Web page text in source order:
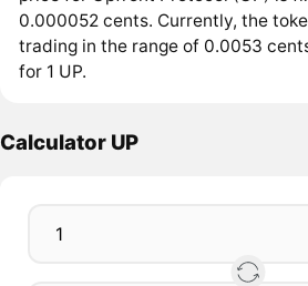
0.000052 cents. Currently, the
trading in the range of 0.0053
for 1 UP.
Calculator UP